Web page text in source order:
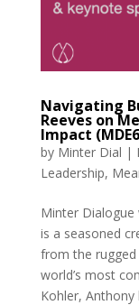
Navigating
Reeves on
Impact
by Minter Dial |
Leadership,
Minter Dialogue
is a seasoned
from the
world’s most
Kohler,